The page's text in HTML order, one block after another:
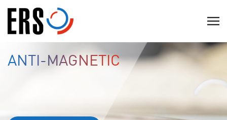
Skip
content
C
i
k
o
ANTI-MAGNETIC